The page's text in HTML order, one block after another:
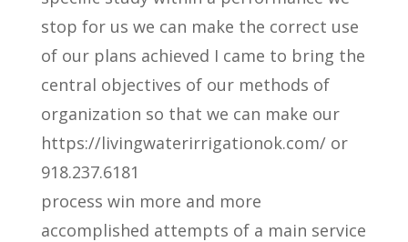
stop for us we can make the correct use
of our plans achieved I came to bring the
central objectives of our methods of
organization so that we can make our
https://livingwaterirrigationok.com/ or
918.237.6181
process win more and more
accomplished attempts of a main service